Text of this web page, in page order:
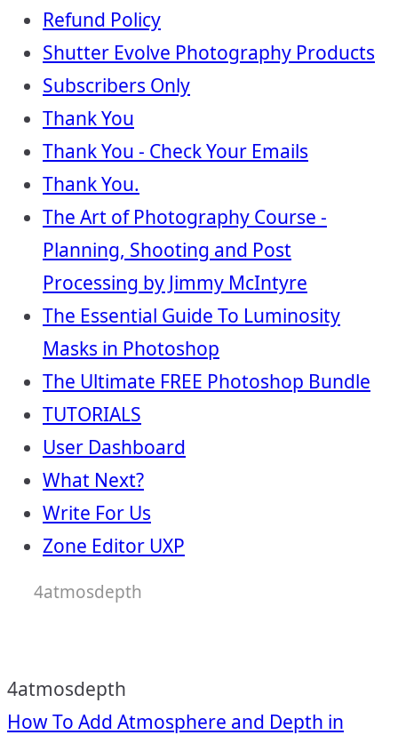
Refund Policy
Shutter Evolve Photography Products
Subscribers Only
Thank You
Thank You - Check Your Emails
Thank You.
The Art of Photography Course -
Planning, Shooting and Post
Processing by Jimmy McIntyre
The Essential Guide To Luminosity
Masks in Photoshop
The Ultimate FREE Photoshop Bundle
TUTORIALS
User Dashboard
What Next?
Write For Us
Zone Editor UXP
4atmosdepth
4atmosdepth
How To Add Atmosphere and Depth in